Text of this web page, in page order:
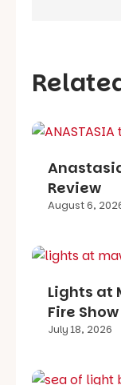
Review
August 6,
Lights at
Fire
July 18, 2026